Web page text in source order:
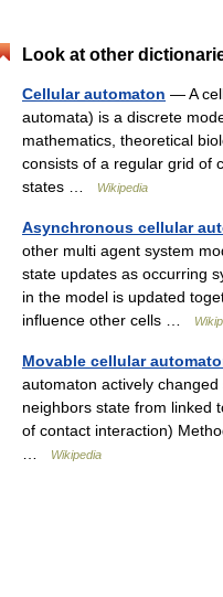
Look at other
Cellular automaton — A
automata) is a discrete
mathematics, theoretical
consists of a regular grid of
states …
Wikipedia
Asynchronous cellular
other multi agent system
state updates as occurring
in the model is updated
influence other cells …
Movable cellular
automaton actively
neighbors state from linked
of contact interaction)
Wikipedia